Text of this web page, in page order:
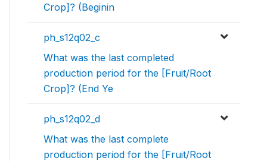
Crop]? (Beginin
ph_s12q02_c
What was the last completed
production period for the [Fruit/Root
Crop]? (End Ye
ph_s12q02_d
What was the last complete
production period for the [Fruit/Root